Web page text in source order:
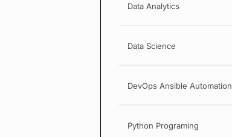
Data Analytics
Data Science
DevOps Ansible Automation
Python Programing